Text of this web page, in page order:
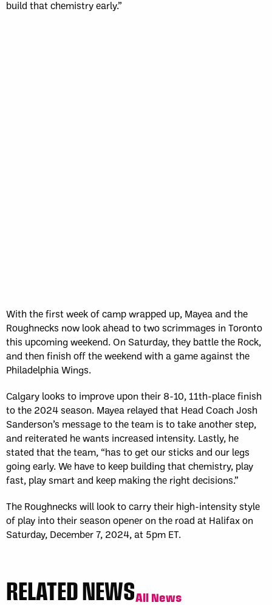
build that chemistry early.”
With the first week of camp wrapped up, Mayea and the
Roughnecks now look ahead to two scrimmages in Toronto
this upcoming weekend. On Saturday, they battle the Rock,
and then finish off the weekend with a game against the
Philadelphia Wings.
Calgary looks to improve upon their 8-10, 11th-place finish
to the 2024 season. Mayea relayed that Head Coach Josh
Sanderson’s message to the team is to take another step,
and reiterated he wants increased intensity. Lastly, he
stated that the team, “has to get our sticks and our legs
going early. We have to keep building that chemistry, play
fast, play smart and keep making the right decisions.”
The Roughnecks will look to carry their high-intensity style
of play into their season opener on the road at Halifax on
Saturday, December 7, 2024, at 5pm ET.
RELATED NEWSAll News